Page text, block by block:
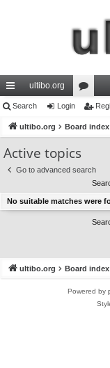
ui
ck
lin
ks
ultibo.org
or
u
s
Search Login
ultibo.org Board index
Active topics
Go to advanced search
No suitable matches were
ultibo.org Board index
Powered by